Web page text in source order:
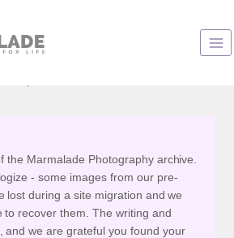
the Marmalade Photography archive.
- some images from our pre-
lost during a site migration and we
to recover them. The writing and
and we are grateful you found your